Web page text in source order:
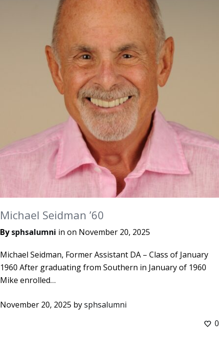
Michael Seidman ’60
Bysphsalumni in on November 20, 2025
Michael Seidman, Former Assistant DA – Class of January
1960 After graduating from Southern in January of 1960
Mike enrolled…
November 20, 2025 bysphsalumni
0